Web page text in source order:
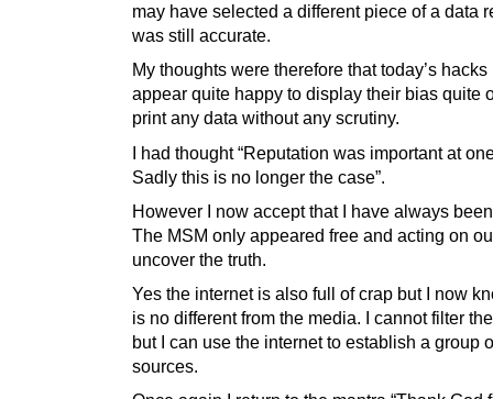
may have selected a different piece of a data
was still accurate.
My thoughts were therefore that today’s hacks
appear quite happy to display their bias quite
print any data without any scrutiny.
I had thought “Reputation was important at
Sadly this is no longer the case”.
However I now accept that I have always
The MSM only appeared free and acting on
uncover the truth.
Yes the internet is also full of crap but I now
is no different from the media. I cannot filter
but I can use the internet to establish a group
sources.